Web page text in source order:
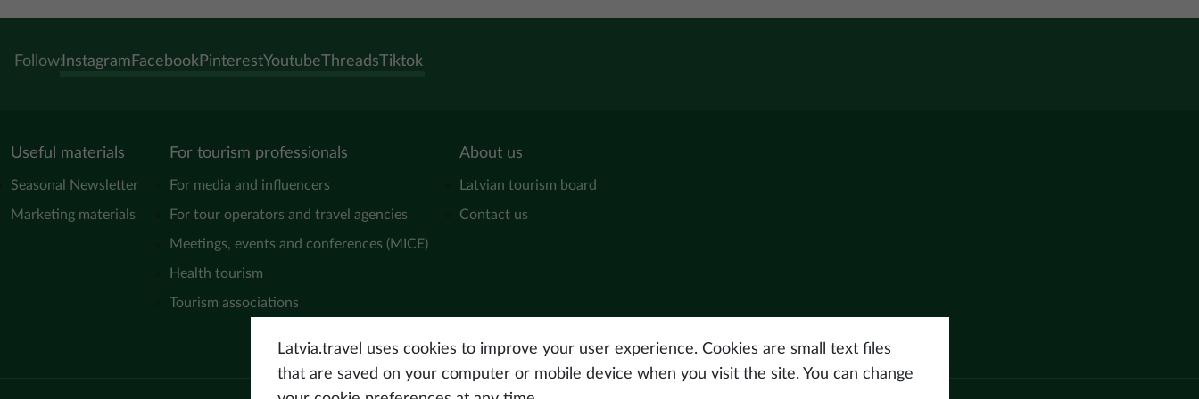
Follow:Instagram FacebookPinterestYoutubeThreadsTiktok
Useful materials
Seasonal Newsletter
Marketing materials
For tourism professionals
For media and influencers
For tour operators and travel agencies
Meetings, events and conferences (MICE)
Health tourism
Tourism associations
About us
Latvian tourism board
Contact us
Latvia.travel uses cookies to improve your user experience. Cookies are small text files
that are saved on your computer or mobile device when you visit the site. You can change